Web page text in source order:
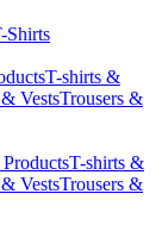
Shirts
T-shirts &
VestsTrousers &
T-shirts &
VestsTrousers &